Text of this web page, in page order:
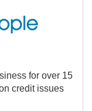
for over 15
credit issues